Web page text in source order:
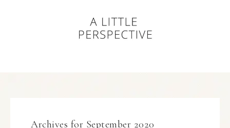
Archives for September 2020